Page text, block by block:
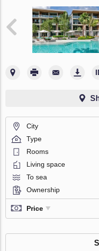
City
Type
Rooms
Living space
To sea
Ownership
Price